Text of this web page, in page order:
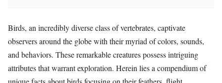
Birds, an incredibly diverse class of vertebrates, captivate
observers around the globe with their myriad of colors, sounds,
and behaviors. These remarkable creatures possess intriguing
attributes that warrant exploration. Herein lies a compendium of